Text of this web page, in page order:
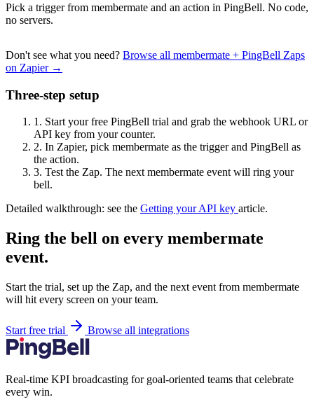
Pick a trigger from membermate and an action in PingBell. No code,
no servers.
Don't see what you need? Browse all membermate + PingBell Zaps
on Zapier →
Three-step setup
1. Start your free PingBell trial and grab the webhook URL or
API key from your counter.
2. In Zapier, pick membermate as the trigger and PingBell as
the action.
3. Test the Zap. The next membermate event will ring your
bell.
Detailed walkthrough: see the Getting your API key article.
Ring the bell on every membermate
event.
Start the trial, set up the Zap, and the next event from membermate
will hit every screen on your team.
Start free trial Browse all integrations
Real-time KPI broadcasting for goal-oriented teams that celebrate
every win.